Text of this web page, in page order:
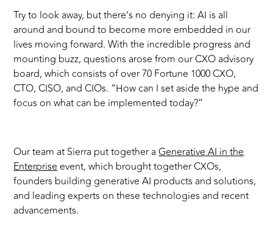
Try to look away, but there’s no denying it: AI is all
around and bound to become more embedded in our
lives moving forward. With the incredible progress and
mounting buzz, questions arose from our CXO advisory
board, which consists of over 70 Fortune 1000 CXO,
CTO, CISO, and CIOs. “How can I set aside the hype and
focus on what can be implemented today?”
Our team at Sierra put together aGenerative AI in the
Enterpriseevent, which brought together CXOs,
founders building generative AI products and solutions,
and leading experts on these technologies and recent
advancements.